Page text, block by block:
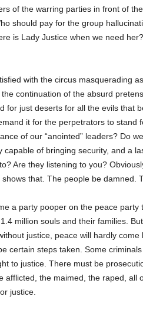
of the warring parties in front of
should pay for the group
is Lady Justice when we need
with the circus masquerading
continuation of the absurd
for just deserts for all the evils that
it for the perpetrators to stand
of our “anointed” leaders? Do
capable of bringing security, and a
Are they listening to you?
that. The people be damned.
a party pooper on the peace
million souls and their families.
justice, peace will hardly
certain steps taken. Some
to justice. There must be
afflicted, the maimed, the raped, all
justice.